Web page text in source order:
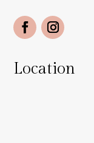
Location